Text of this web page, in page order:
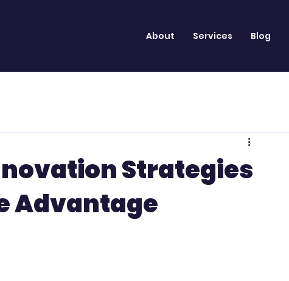
About Services Blog
Strategies
Advantage